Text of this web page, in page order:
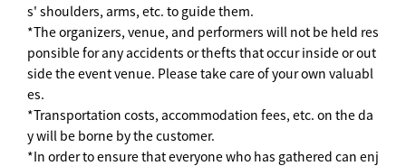
s' shoulders, arms, etc. to guide them.
*The organizers, venue, and performers will not be held res
ponsible for any accidents or thefts that occur inside or out
side the event venue. Please take care of your own valuabl
es.
*Transportation costs, accommodation fees, etc. on the da
y will be borne by the customer.
*In order to ensure that everyone who has gathered can enj